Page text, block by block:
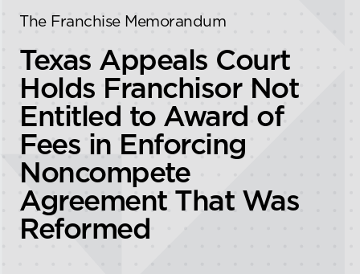
The Franchise Memorandum
Texas Appeals Court
Holds Franchisor Not
Entitled to Award of
Fees in Enforcing
Noncompete
Agreement That Was
Reformed